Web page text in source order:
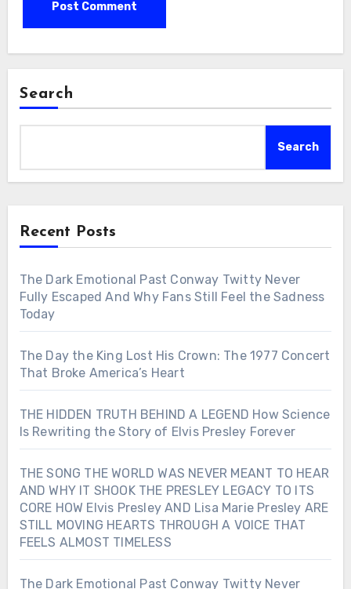
Search
Search
Recent Posts
The Dark Emotional Past Conway Twitty Never
Fully Escaped And Why Fans Still Feel the Sadness
Today
The Day the King Lost His Crown: The 1977 Concert
That Broke America’s Heart
THE HIDDEN TRUTH BEHIND A LEGEND How Science
Is Rewriting the Story of Elvis Presley Forever
THE SONG THE WORLD WAS NEVER MEANT TO HEAR
AND WHY IT SHOOK THE PRESLEY LEGACY TO ITS
CORE HOW Elvis Presley AND Lisa Marie Presley ARE
STILL MOVING HEARTS THROUGH A VOICE THAT
FEELS ALMOST TIMELESS
The Dark Emotional Past Conway Twitty Never